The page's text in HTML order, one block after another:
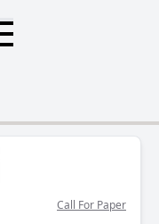
Call For Paper